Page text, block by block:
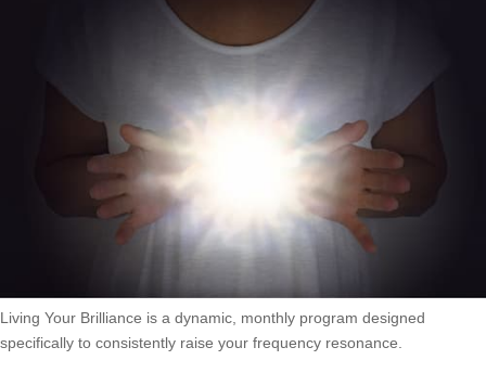
Living Your Brilliance is a dynamic, monthly program designed
specifically to consistently raise your frequency resonance.